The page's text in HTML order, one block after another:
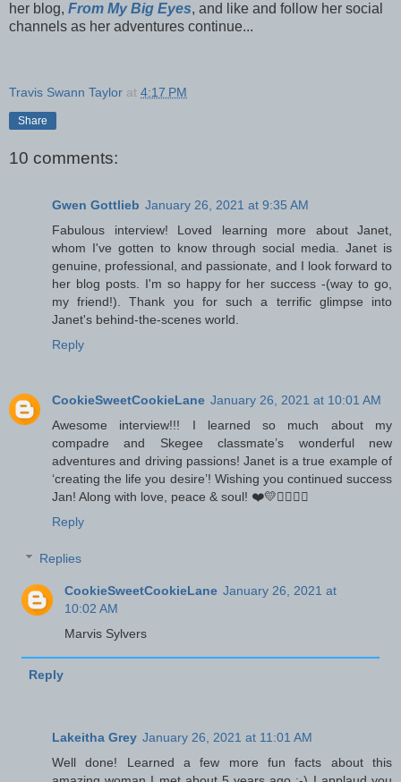
her blog, From My Big Eyes, and like and follow her social
channels as her adventures continue...
Travis Swann Taylor at 4:17 PM
Share
10 comments:
Gwen Gottlieb January 26, 2021 at 9:35 AM
Fabulous interview! Loved learning more about Janet,
whom I've gotten to know through social media. Janet is
genuine, professional, and passionate, and I look forward to
her blog posts. I'm so happy for her success -(way to go,
my friend!). Thank you for such a terrific glimpse into
Janet's behind-the-scenes world.
Reply
CookieSweetCookieLane January 26, 2021 at 10:01 AM
Awesome interview!!! I learned so much about my
compadre and Skegee classmate’s wonderful new
adventures and driving passions! Janet is a true example of
‘creating the life you desire’! Wishing you continued success
Jan! Along with love, peace & soul! ❤️💛✌🏾✊🏾
Reply
Replies
CookieSweetCookieLane January 26, 2021 at
10:02 AM
Marvis Sylvers
Reply
Lakeitha Grey January 26, 2021 at 11:01 AM
Well done! Learned a few more fun facts about this